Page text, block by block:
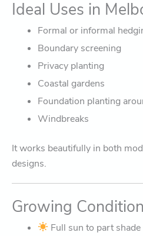
Ideal Uses in
Formal or informal
Boundary screening
Privacy planting
Coastal gardens
Foundation planting
Windbreaks
It works beautifully in both
designs.
Growing
Full sun to part shade